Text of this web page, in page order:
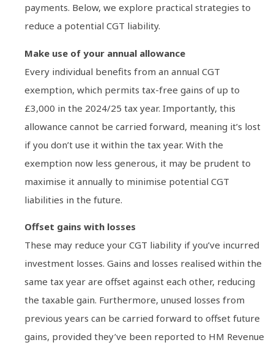
payments. Below, we explore practical strategies to
reduce a potential CGT liability.
Make use of your annual allowance
Every individual benefits from an annual CGT
exemption, which permits tax-free gains of up to
£3,000 in the 2024/25 tax year. Importantly, this
allowance cannot be carried forward, meaning it’s lost
if you don’t use it within the tax year. With the
exemption now less generous, it may be prudent to
maximise it annually to minimise potential CGT
liabilities in the future.
Offset gains with losses
These may reduce your CGT liability if you’ve incurred
investment losses. Gains and losses realised within the
same tax year are offset against each other, reducing
the taxable gain. Furthermore, unused losses from
previous years can be carried forward to offset future
gains, provided they’ve been reported to HM Revenue